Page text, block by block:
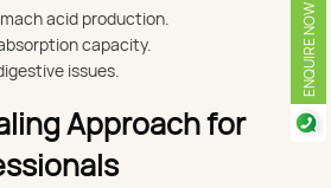
ENQUIRE NOW
acid production.
capacity.
issues.
Approach for